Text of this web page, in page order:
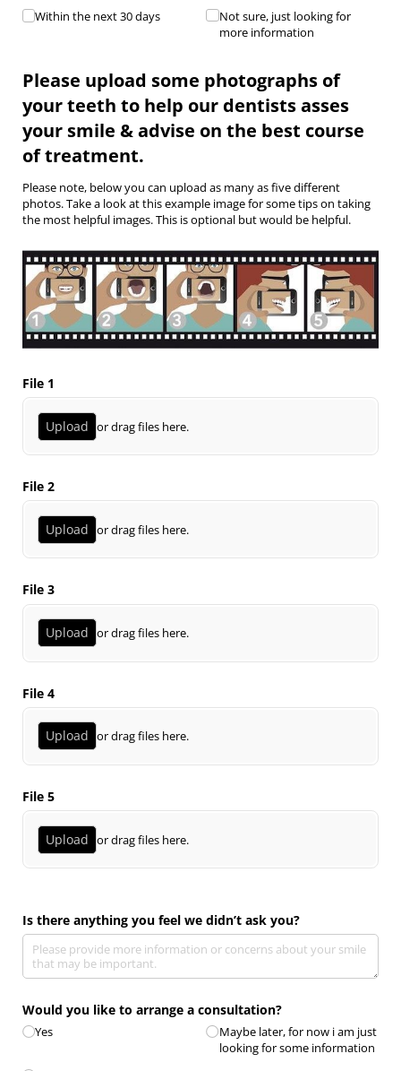
Within the next 30 days
Not sure, just looking for
more information
Please upload some photographs of
your teeth to help our dentists asses
your smile & advise on the best course
of treatment.
Please note, below you can upload as many as five different
photos. Take a look at this example image for some tips on taking
the most helpful images. This is optional but would be helpful.
File 1
Upload or drag files here.
File 2
Upload or drag files here.
File 3
Upload or drag files here.
File 4
Upload or drag files here.
File 5
Upload or drag files here.
Is there anything you feel we didn’t ask you?
Would you like to arrange a consultation?
Yes
Maybe later, for now i am just
looking for some information